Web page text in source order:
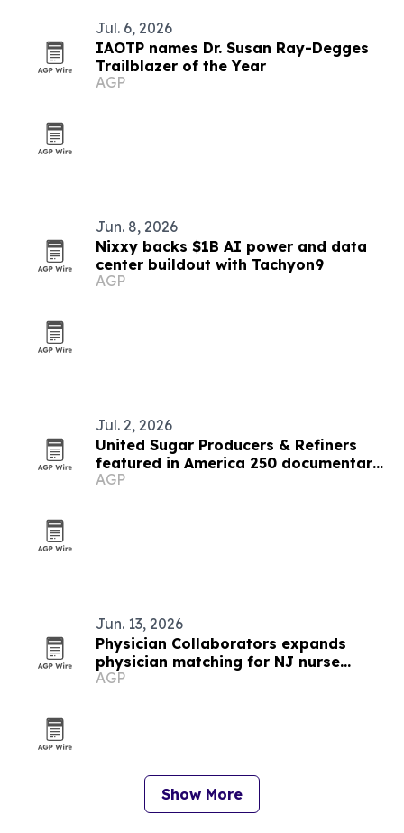
Jul. 6, 2026
IAOTP names Dr. Susan Ray-Degges
Trailblazer of the Year
AGP
Jun. 8, 2026
Nixxy backs $1B AI power and data
center buildout with Tachyon9
AGP
Jul. 2, 2026
United Sugar Producers & Refiners
featured in America 250 documentary
on food supply chain
AGP
Jun. 13, 2026
Physician Collaborators expands
physician matching for NJ nurse
practitioners and PAs
AGP
Show More